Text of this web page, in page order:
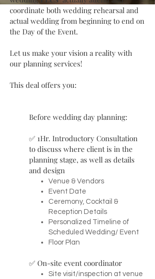
coordinate both wedding rehearsal and
actual wedding from beginning to end on
the Day of the Event.
Let us make your vision a reality with
our planning services!
This deal offers you:
Before wedding day planning:
✅ 1Hr. Introductory Consultation
to discuss where client is in the
planning stage, as well as details
and design
Venue & Vendors
Event Date
Ceremony, Cocktail &
Reception Details
Personalized Timeline of
Scheduled Wedding/ Event
Floor Plan
✅ On-site event coordinator
Site visit/inspection at venue